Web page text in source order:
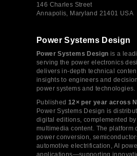
146 Charles Street
Annapolis, Maryland 21401 USA
Power Systems Design
Power Systems Design is a
serving the power electronics
delivers in-depth technical
insights to engineers and
power systems and technologies.
Published 12× per year across
Power Systems Design is
digital editions, complemented
multimedia content. The platform
power conversion,
automotive electrification, AI
applications—supporting